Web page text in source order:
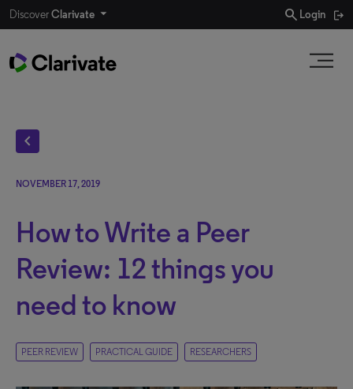
DiscoverClarivate search Login
chevron_left
NOVEMBER 17, 2019
How to Write a Peer
Review: 12 things you
need to know
PEER REVIEW PRACTICAL GUIDE RESEARCHERS